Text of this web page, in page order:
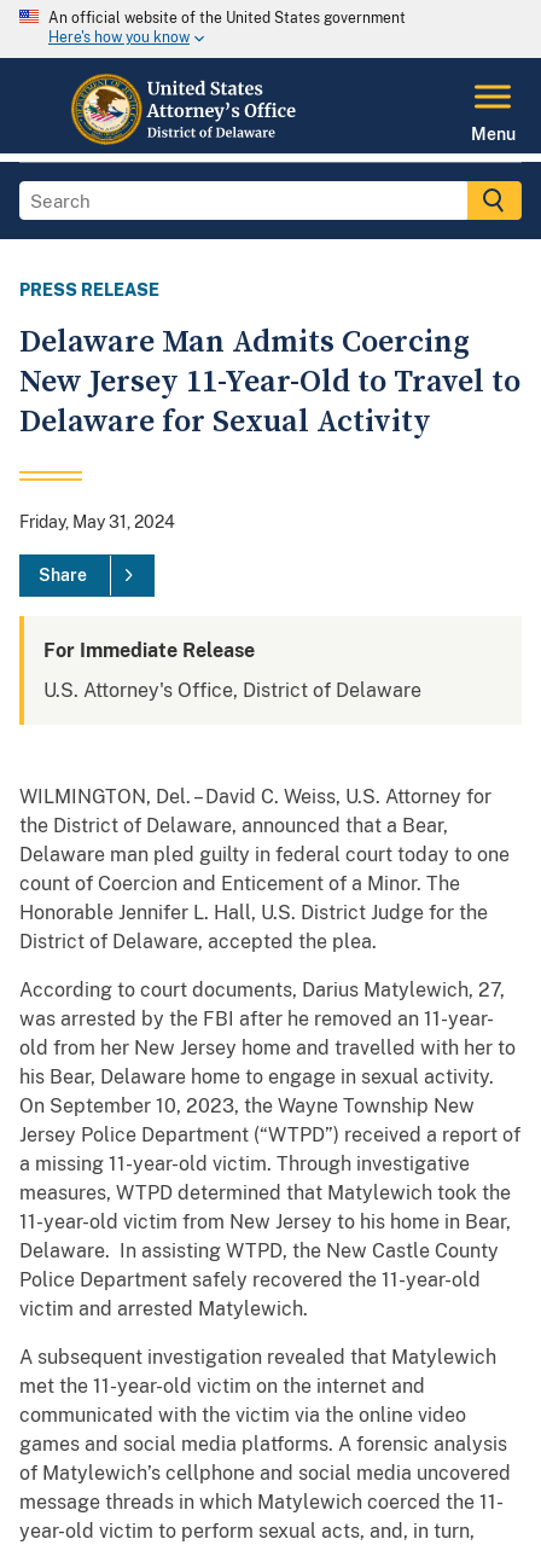
An official website of the United States government
Here's how you know
Menu
PRESS RELEASE
Delaware Man Admits Coercing
New Jersey 11-Year-Old to Travel to
Delaware for Sexual Activity
Friday, May 31, 2024
Share
For Immediate Release
U.S. Attorney's Office, District of Delaware
WILMINGTON, Del. – David C. Weiss, U.S. Attorney for
the District of Delaware, announced that a Bear,
Delaware man pled guilty in federal court today to one
count of Coercion and Enticement of a Minor. The
Honorable Jennifer L. Hall, U.S. District Judge for the
District of Delaware, accepted the plea.
According to court documents, Darius Matylewich, 27,
was arrested by the FBI after he removed an 11-year-
old from her New Jersey home and travelled with her to
his Bear, Delaware home to engage in sexual activity.
On September 10, 2023, the Wayne Township New
Jersey Police Department (“WTPD”) received a report of
a missing 11-year-old victim. Through investigative
measures, WTPD determined that Matylewich took the
11-year-old victim from New Jersey to his home in Bear,
Delaware. In assisting WTPD, the New Castle County
Police Department safely recovered the 11-year-old
victim and arrested Matylewich.
A subsequent investigation revealed that Matylewich
met the 11-year-old victim on the internet and
communicated with the victim via the online video
games and social media platforms. A forensic analysis
of Matylewich’s cellphone and social media uncovered
message threads in which Matylewich coerced the 11-
year-old victim to perform sexual acts, and, in turn,